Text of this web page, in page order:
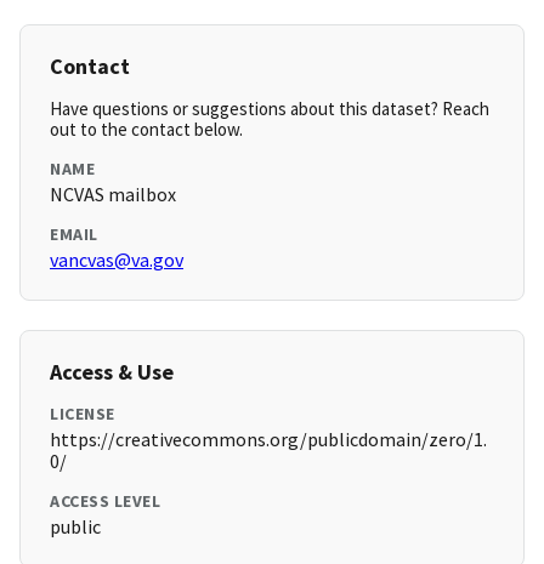
Contact
Have questions or suggestions about this dataset? Reach
out to the contact below.
NAME
NCVAS mailbox
EMAIL
vancvas@va.gov
Access & Use
LICENSE
https://creativecommons.org/publicdomain/zero/1.
0/
ACCESS LEVEL
public